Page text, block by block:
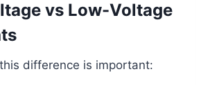
vs Low-Voltage
difference is important: